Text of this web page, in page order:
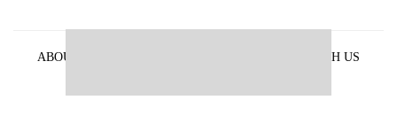
ABOUT US
ADVERTISE WITH US